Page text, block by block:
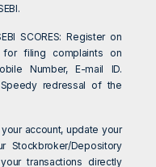
SCORES: Register on
for filing complaints on
Number, E-mail ID.
redressal of the
account, update your
Stockbroker/Depository
transactions directly